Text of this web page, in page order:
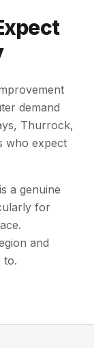
demand
Thurrock,
who expect
a genuine
for
and
to.